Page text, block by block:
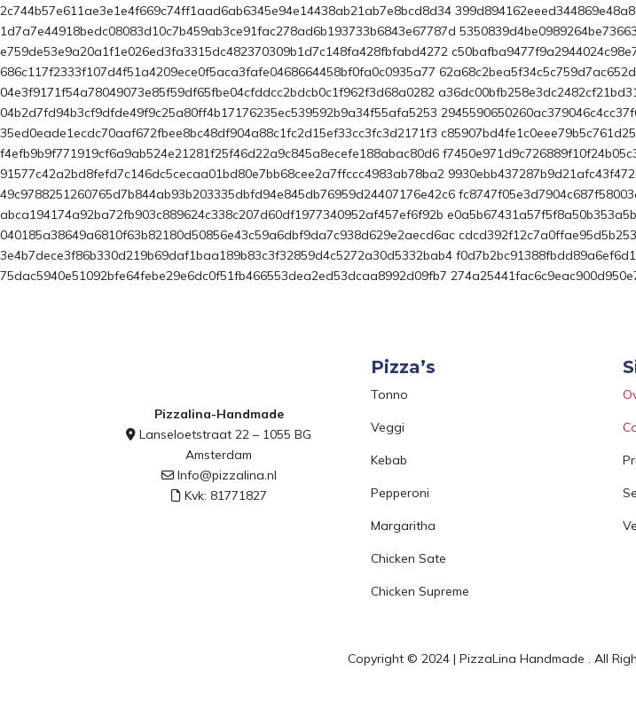
2c744b57e611ae3e1e4f669c74ff1aad6ab6345e94e14438ab21ab7e8bcd8d34
1d7a7e44918bedc08083d10c7b459ab3ce91fac278ad6b193733b6843e67787d
e759de53e9a20a1f1e026ed3fa3315dc482370309b1d7c148fa428fbfabd4272
686c117f2333f107d4f51a4209ece0f5aca3fafe0468664458bf0fa0c0935a77
04e3f9171f54a78049073e85f59df65fbe04cfddcc2bdcb0c1f962f3d68a0282
04b2d7fd94b3cf9dfde49f9c25a80ff4b17176235ec539592b9a34f55afa5253
35ed0eade1ecdc70aaf672fbee8bc48df904a88c1fc2d15ef33cc3fc3d2171f3
f4efb9b9f771919cf6a9ab524e21281f25f46d22a9c845a8ecefe188abac80d6
91577c42a2bd8fefd7c146dc5cecaa01bd80e7bb68cee2a7ffccc4983ab78ba2
49c9788251260765d7b844ab93b203335dbfd94e845db76959d24407176e42c6
abca194174a92ba72fb903c889624c338c207d60df1977340952af457ef6f92b
040185a38649a6810f63b82180d50856e43c59a6dbf9da7c938d629e2aecd6ac
3e4b7dece3f86b330d219b69daf1baa189b83c3f32859d4c5272a30d5332bab4
75dac5940e51092bfe64febe29e6dc0f51fb466553dea2ed53dcaa8992d09fb7
Pizzalina-Handmade
Lanseloetstraat 22 – 1055 BG
Amsterdam
Info@pizzalina.nl
Kvk: 81771827
Pizza’s
Tonno
Veggi
Kebab
Pepperoni
Margaritha
Chicken Sate
Chicken Supreme
Copyright © 2024 | PizzaLina Handmade . All